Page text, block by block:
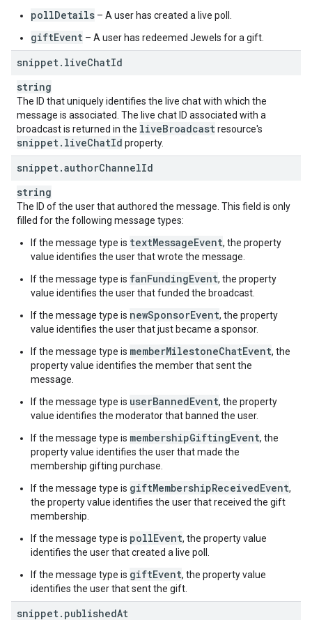
pollDetails – A user has created a live poll.
giftEvent – A user has redeemed Jewels for a gift.
snippet. liveChatId
string
The ID that uniquely identifies the live chat with which the
message is associated. The live chat ID associated with a
broadcast is returned in the liveBroadcastresource's
snippet. liveChatId property.
snippet.authorChannelId
string
The ID of the user that authored the message. This field is only
filled for the following message types:
If the message type is textMessageEvent, the property
value identifies the user that wrote the message.
If the message type is fanFundingEvent, the property
value identifies the user that funded the broadcast.
If the message type is newSponsorEvent, the property
value identifies the user that just became a sponsor.
If the message type is memberMilestoneChatEvent, the
property value identifies the member that sent the
message.
If the message type is userBannedEvent, the property
value identifies the moderator that banned the user.
If the message type is membershipGiftingEvent, the
property value identifies the user that made the
membership gifting purchase.
If the message type is giftMembershipReceivedEvent,
the property value identifies the user that received the gift
membership.
If the message type is pollEvent, the property value
identifies the user that created a live poll.
If the message type is giftEvent, the property value
identifies the user that sent the gift.
snippet. publishedAt